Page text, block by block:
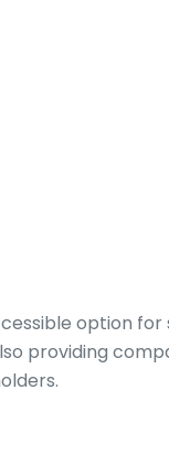
option
providing